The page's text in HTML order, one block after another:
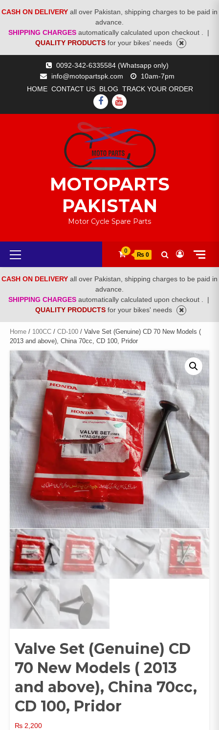
CASH ON DELIVERY all over Pakistan, shipping charges to be paid in
advance.
SHIPPING CHARGES automatically calculated upon checkout .
|
QUALITY PRODUCTS for your bikes' needs
0092-342-6335584 (Whatsapp only)
info@motopartspk.com
10am-7pm
HOME CONTACT US BLOG TRACK YOUR ORDER
FACEBOOK
YOUTUBE
MOTOPARTS
PAKISTAN
Motor Cycle Spare Parts
Primary
Menu
0
₨ 0
CASH ON DELIVERY all over Pakistan, shipping charges to be paid in
advance.
SHIPPING CHARGES automatically calculated upon checkout .
|
QUALITY PRODUCTS for your bikes' needs
Home / 100CC / CD-100 / Valve Set (Genuine) CD 70 New Models (
2013 and above), China 70cc, CD 100, Pridor
Valve Set (Genuine) CD
70 New Models ( 2013
and above), China 70cc,
CD 100, Pridor
₨ 2,200